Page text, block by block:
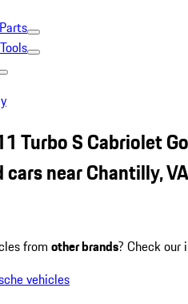
Turbo S Cabriolet
near Chantilly, VA
from other brands? Check our
vehicles